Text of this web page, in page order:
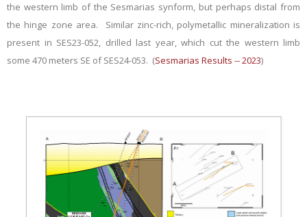
the western limb of the Sesmarias synform, but perhaps distal from
the hinge zone area. Similar zinc-rich, polymetallic mineralization is
present in SES23-052, drilled last year, which cut the western limb
some 470 meters SE of SES24-053. (Sesmarias Results -- 2023)